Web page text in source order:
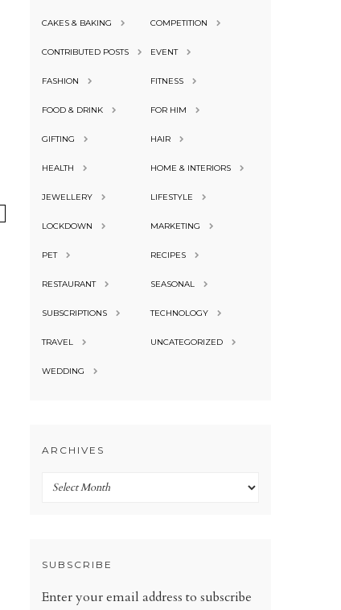
CAKES & BAKING COMPETITION
CONTRIBUTED POSTS EVENT
FASHION FITNESS
FOOD & DRINK FOR HIM
GIFTING HAIR
HEALTH HOME & INTERIORS
JEWELLERY LIFESTYLE
LOCKDOWN MARKETING
PET RECIPES
RESTAURANT SEASONAL
SUBSCRIPTIONS TECHNOLOGY
TRAVEL UNCATEGORIZED
WEDDING
ARCHIVES
Archives
SUBSCRIBE
Enter your email address to subscribe